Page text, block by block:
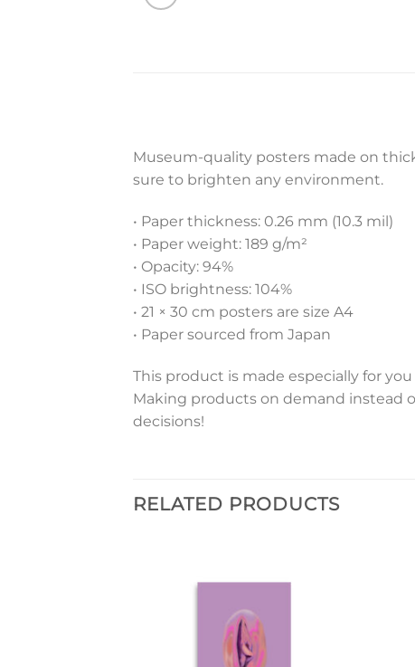
Museum-quality posters made on
sure to brighten any environment.
• Paper thickness: 0.26 mm (10.3 mil)
• Paper weight: 189 g/m²
• Opacity: 94%
• ISO brightness: 104%
• 21 × 30 cm posters are size A4
• Paper sourced from Japan
This product is made especially for
Making products on demand instead
decisions!
RELATED PRODUCTS